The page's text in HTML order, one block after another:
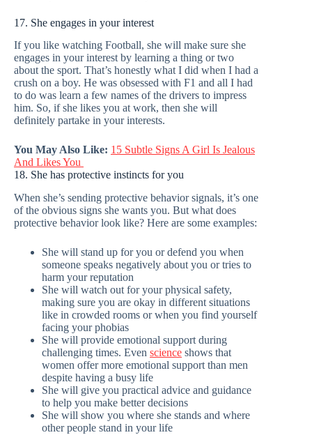
17. She engages in your interest
If you like watching Football, she will make sure she
engages in your interest by learning a thing or two
about the sport. That’s honestly what I did when I had a
crush on a boy. He was obsessed with F1 and all I had
to do was learn a few names of the drivers to impress
him. So, if she likes you at work, then she will
definitely partake in your interests.
You May Also Like: 15 Subtle Signs A Girl Is Jealous
And Likes You
18. She has protective instincts for you
When she’s sending protective behavior signals, it’s one
of the obvious signs she wants you. But what does
protective behavior look like? Here are some examples:
She will stand up for you or defend you when
someone speaks negatively about you or tries to
harm your reputation
She will watch out for your physical safety,
making sure you are okay in different situations
like in crowded rooms or when you find yourself
facing your phobias
She will provide emotional support during
challenging times. Even science shows that
women offer more emotional support than men
despite having a busy life
She will give you practical advice and guidance
to help you make better decisions
She will show you where she stands and where
other people stand in your life